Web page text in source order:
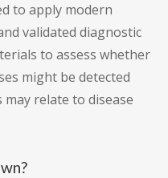
to apply modern
validated diagnostic
to assess whether
might be detected
relate to disease